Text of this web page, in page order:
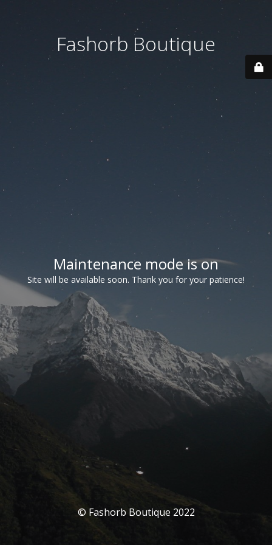
Fashorb Boutique
Maintenance mode is on
Site will be available soon. Thank you for your patience!
© Fashorb Boutique 2022